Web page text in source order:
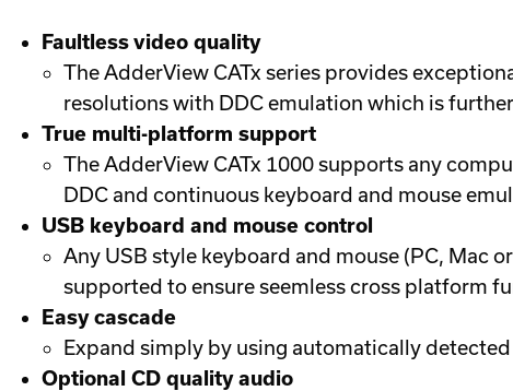
Faultless video quality
The AdderView CATx series provides
resolutions with DDC emulation which is
True multi-platform support
The AdderView CATx 1000 supports any
DDC and continuous keyboard and mouse
USB keyboard and mouse control
Any USB style keyboard and mouse (PC, Mac
supported to ensure seemless cross platform
Easy cascade
Expand simply by using automatically
Optional CD quality audio